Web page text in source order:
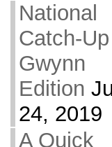
National
Catch-
Gwynn
Edition
24, 2019
A Quick